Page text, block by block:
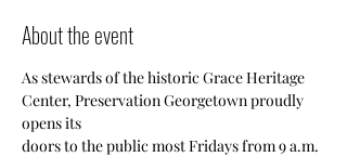
About the event
As stewards of the historic Grace Heritage
Center, Preservation Georgetown proudly
opens its
doors to the public most Fridays from 9 a.m.